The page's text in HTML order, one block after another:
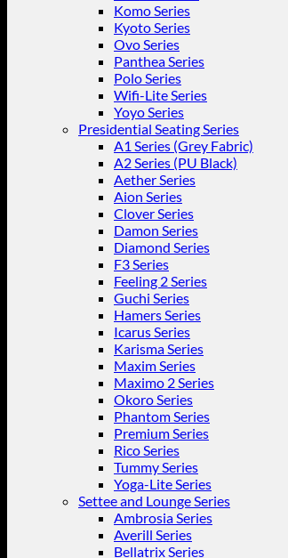
Komo Series
Kyoto Series
Ovo Series
Panthea Series
Polo Series
Wifi-Lite Series
Yoyo Series
Presidential Seating Series
A1 Series (Grey Fabric)
A2 Series (PU Black)
Aether Series
Aion Series
Clover Series
Damon Series
Diamond Series
F3 Series
Feeling 2 Series
Guchi Series
Hamers Series
Icarus Series
Karisma Series
Maxim Series
Maximo 2 Series
Okoro Series
Phantom Series
Premium Series
Rico Series
Tummy Series
Yoga-Lite Series
Settee and Lounge Series
Ambrosia Series
Averill Series
Bellatrix Series